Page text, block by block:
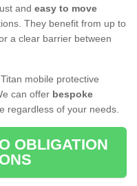
and easy to move
They benefit from up to
a clear barrier between
mobile protective
can offer bespoke
regardless of your needs.
OBLIGATION